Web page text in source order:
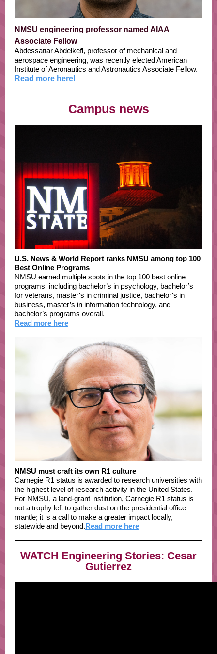
NMSU engineering professor named AIAA
Associate Fellow
Abdessattar Abdelkefi, professor of mechanical and
aerospace engineering, was recently elected American
Institute of Aeronautics and Astronautics Associate Fellow.
Read more here!
Campus news
U.S. News & World Report ranks NMSU among top 100
Best Online Programs
NMSU earned multiple spots in the top 100 best online
programs, including bachelor’s in psychology, bachelor’s
for veterans, master’s in criminal justice, bachelor’s in
business, master’s in information technology, and
bachelor’s programs overall.
Read more here
NMSU must craft its own R1 culture
Carnegie R1 status is awarded to research universities with
the highest level of research activity in the United States.
For NMSU, a land-grant institution, Carnegie R1 status is
not a trophy left to gather dust on the presidential office
mantle; it is a call to make a greater impact locally,
statewide and beyond.Read more here
WATCH Engineering Stories: Cesar
Gutierrez